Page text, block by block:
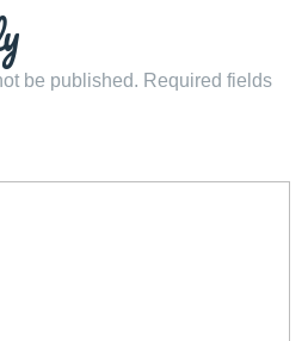
be published. Required fields